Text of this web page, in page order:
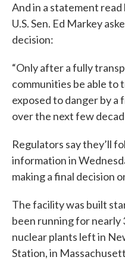
And in a statement
U.S. Sen. Ed Markey
decision:
“Only after a fully
communities be able to
exposed to danger by
over the next few
Regulators say they’ll
information in
making a final decision
The facility was built
been running for nearly
nuclear plants left in
Station, in